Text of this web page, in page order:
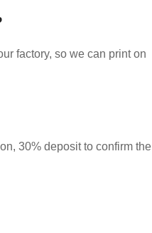
factory, so we can print on
30% deposit to confirm the